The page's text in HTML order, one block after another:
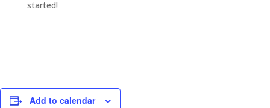
started!
Add to calendar